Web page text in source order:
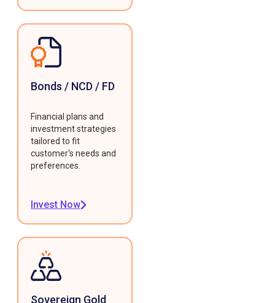
Bonds / NCD / FD
Financial plans and
investment strategies
tailored to fit
customer's needs and
preferences.
Invest Now
Sovereign Gold